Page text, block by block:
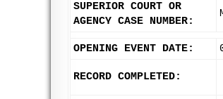
SUPERIOR COURT OR
AGENCY CASE NUMBER:
OPENING EVENT DATE:
RECORD COMPLETED: